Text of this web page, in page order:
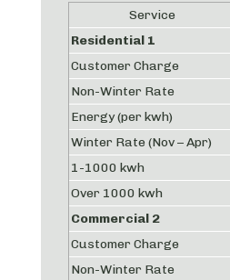
Service
Residential 1
Customer Charge
Non-Winter Rate
Energy (per kwh)
Winter Rate (Nov – Apr)
1-1000 kwh
Over 1000 kwh
Commercial 2
Customer Charge
Non-Winter Rate